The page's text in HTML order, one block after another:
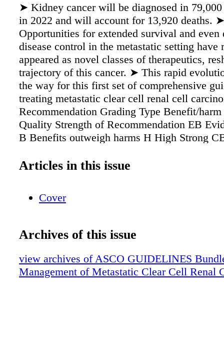
➤ Kidney cancer will be diagnosed in
in 2022 and will account for 13,920 deaths. ➤
Opportunities for extended survival and even
disease control in the metastatic setting have
appeared as novel classes of therapeutics,
trajectory of this cancer. ➤ This rapid
the way for this first set of comprehensive
treating metastatic clear cell renal cell
Recommendation Grading Type Benefit/
Quality Strength of Recommendation EB
B Benefits outweigh harms H High Strong
benefits M Moderate Moderate IC Informal
Insufficient Key Points
Articles in this issue
Cover
Archives of this issue
view archives of ASCO GUIDELINES
Management of Metastatic Clear Cell Renal